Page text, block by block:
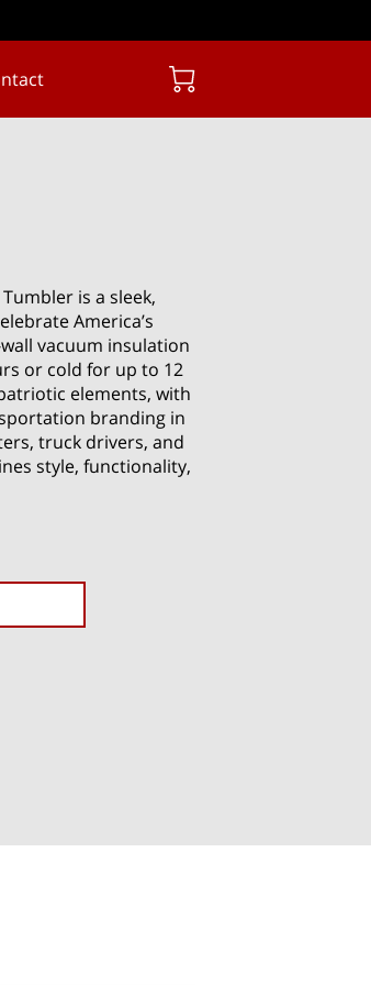
is a sleek,
America’s
vacuum insulation
or cold for up to 12
elements, with
branding in
truck drivers, and
style, functionality,